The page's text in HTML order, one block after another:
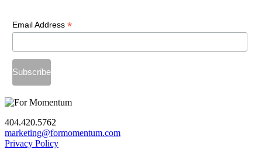
Email Address *
404.420.5762
marketing@formomentum.com
Privacy Policy